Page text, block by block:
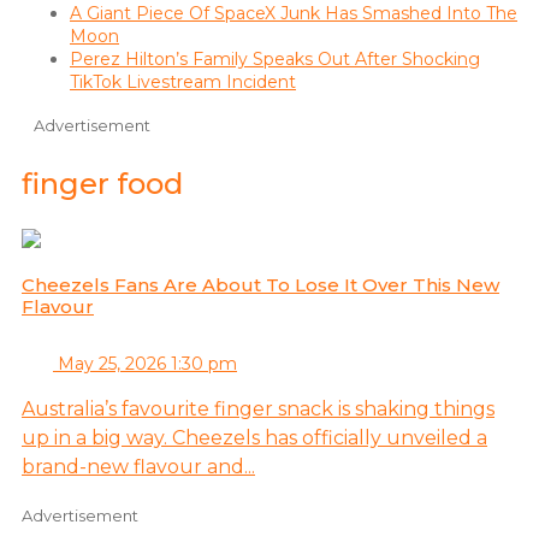
A Giant Piece Of SpaceX Junk Has Smashed Into The
Moon
Perez Hilton’s Family Speaks Out After Shocking
TikTok Livestream Incident
Advertisement
finger food
Cheezels Fans Are About To Lose It Over This New
Flavour
May 25, 2026 1:30 pm
Australia’s favourite finger snack is shaking things
up in a big way. Cheezels has officially unveiled a
brand-new flavour and...
Advertisement